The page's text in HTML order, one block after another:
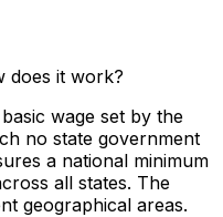
does it work?
wage set by the
no state government
a national minimum
all states. The
geographical areas.